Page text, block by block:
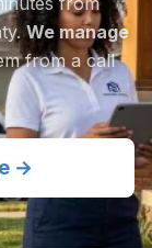
We manage
from a call
→